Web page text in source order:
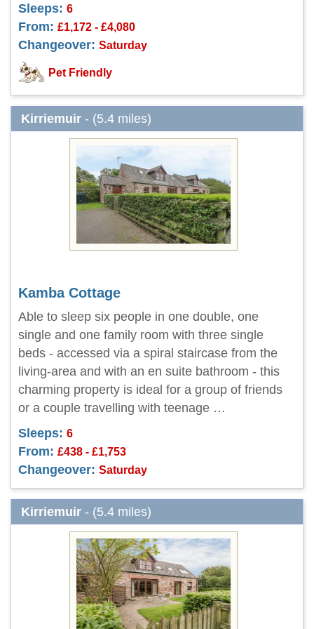
Sleeps: 6
From: £1,172 - £4,080
Changeover: Saturday
Pet Friendly
Kirriemuir - (5.4 miles)
Kamba Cottage
Able to sleep six people in one double, one
single and one family room with three single
beds - accessed via a spiral staircase from the
living-area and with an en suite bathroom - this
charming property is ideal for a group of friends
or a couple travelling with teenage …
Sleeps: 6
From: £438 - £1,753
Changeover: Saturday
Kirriemuir - (5.4 miles)